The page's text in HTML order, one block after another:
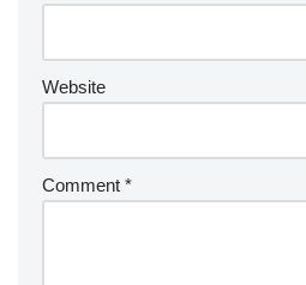
Website
Comment *